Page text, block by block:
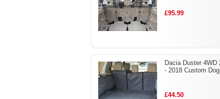
£95.99
Dacia Duster 4WD
- 2018 Custom
£44.50